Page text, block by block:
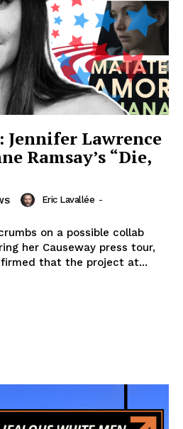
Lawrence
Ramsay’s “Die,
Eric Lavallée -
on a possible collab
her Causeway press tour,
that the project at...